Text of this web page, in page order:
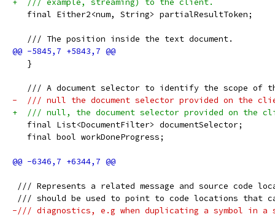
+  /// example, streaming) to the client.
   final Either2<num, String> partialResultToken;
   /// The position inside the text document.
   }
/// A document selector to identify the scope of
-  /// null the document selector provided on the
+  /// null, the document selector provided on the
   final List<DocumentFilter> documentSelector;
   final bool workDoneProgress;
/// Represents a related message and source code
/// should be used to point to code locations that
-/// diagnostics, e.g when duplicating a symbol in a